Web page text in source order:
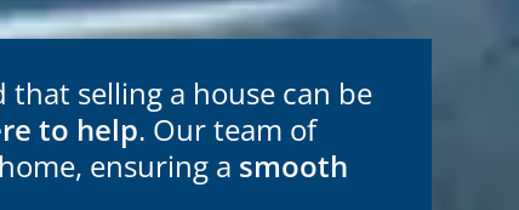
that selling a house can be
to help. Our team of
ensuring a smooth